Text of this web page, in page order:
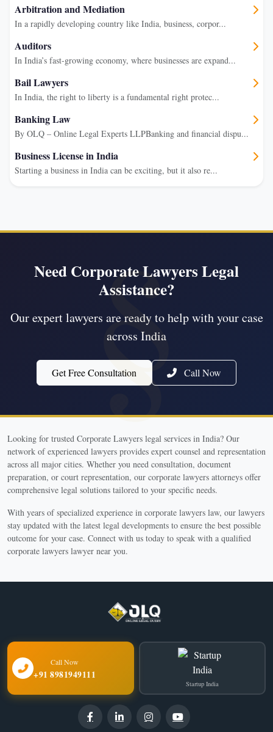
Arbitration and Mediation
In a rapidly developing country like India, business, corpor...
Auditors
In India’s fast-growing economy, where businesses are expand...
Bail Lawyers
In India, the right to liberty is a fundamental right protec...
Banking Law
By OLQ – Online Legal Experts LLPBanking and financial dispu...
Business License in India
Starting a business in India can be exciting, but it also re...
Need Corporate Lawyers Legal
Assistance?
Our expert lawyers are ready to help with your case
across India
Get Free Consultation Call Now
Looking for trusted Corporate Lawyers legal services in India? Our
network of experienced lawyers provides expert counsel and representation
across all major cities. Whether you need consultation, document
preparation, or court representation, our corporate lawyers attorneys offer
comprehensive legal solutions tailored to your specific needs.
With years of specialized experience in corporate lawyers law, our lawyers
stay updated with the latest legal developments to ensure the best possible
outcome for your case. Connect with us today to speak with a qualified
corporate lawyers lawyer near you.
Call Now
+91 8981949111
Startup India